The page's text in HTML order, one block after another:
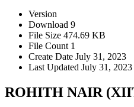
Version
Download 9
File Size 474.69 KB
File Count 1
Create Date July 31, 2023
Last Updated July 31, 2023
ROHITH NAIR